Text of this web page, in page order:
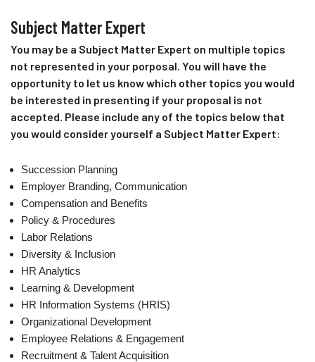
Subject Matter Expert
You may be a Subject Matter Expert on multiple topics
not represented in your porposal. You will have the
opportunity to let us know which other topics you would
be interested in presenting if your proposal is not
accepted. Please include any of the topics below that
you would consider yourself a Subject Matter Expert:
Succession Planning
Employer Branding, Communication
Compensation and Benefits
Policy & Procedures
Labor Relations
Diversity & Inclusion
HR Analytics
Learning & Development
HR Information Systems (HRIS)
Organizational Development
Employee Relations & Engagement
Recruitment & Talent Acquisition